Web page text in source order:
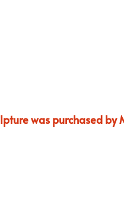
was purchased by